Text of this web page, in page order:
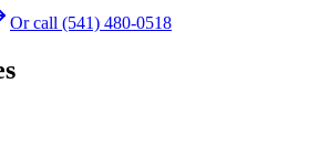
Or call (541) 480-0518